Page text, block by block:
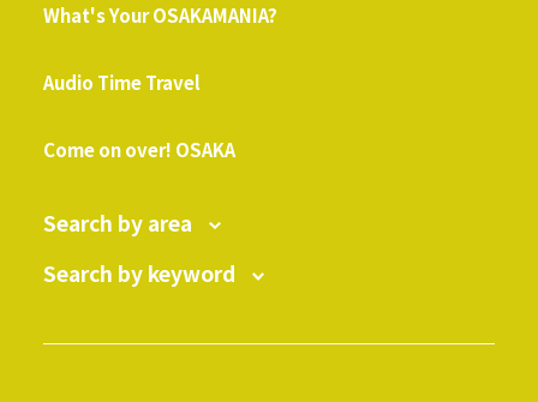
What's Your OSAKAMANIA?
Audio Time Travel
Come on over! OSAKA
Search by area
Search by keyword